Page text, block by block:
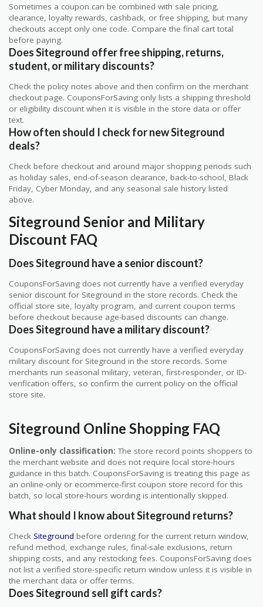
Sometimes a coupon can be combined with sale pricing,
clearance, loyalty rewards, cashback, or free shipping, but many
checkouts accept only one code. Compare the final cart total
before paying.
Does Siteground offer free shipping, returns,
student, or military discounts?
Check the policy notes above and then confirm on the merchant
checkout page. CouponsForSaving only lists a shipping threshold
or eligibility discount when it is visible in the store data or offer
text.
How often should I check for new Siteground
deals?
Check before checkout and around major shopping periods such
as holiday sales, end-of-season clearance, back-to-school, Black
Friday, Cyber Monday, and any seasonal sale history listed
above.
Siteground Senior and Military
Discount FAQ
Does Siteground have a senior discount?
CouponsForSaving does not currently have a verified everyday
senior discount for Siteground in the store records. Check the
official store site, loyalty program, and current coupon terms
before checkout because age-based discounts can change.
Does Siteground have a military discount?
CouponsForSaving does not currently have a verified everyday
military discount for Siteground in the store records. Some
merchants run seasonal military, veteran, first-responder, or ID-
verification offers, so confirm the current policy on the official
store site.
Siteground Online Shopping FAQ
Online-only classification: The store record points shoppers to
the merchant website and does not require local store-hours
guidance in this batch. CouponsForSaving is treating this page as
an online-only or ecommerce-first coupon store record for this
batch, so local store-hours wording is intentionally skipped.
What should I know about Siteground returns?
Check Siteground before ordering for the current return window,
refund method, exchange rules, final-sale exclusions, return
shipping costs, and any restocking fees. CouponsForSaving does
not list a verified store-specific return window unless it is visible in
the merchant data or offer terms.
Does Siteground sell gift cards?